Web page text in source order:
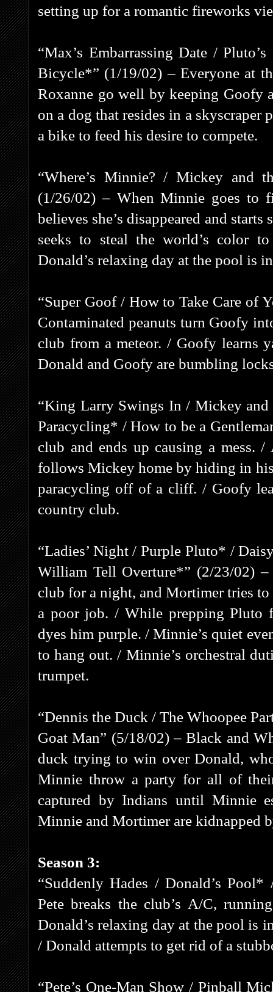
setting up for a romantic fireworks
“Max’s Embarrassing Date /
Bicycle*” (1/19/02) – Everyone at
Roxanne go well by keeping Goofy
on a dog that resides in a skyscraper
a bike to feed his desire to compete.
“Where’s Minnie? / Mickey and
(1/26/02) – When Minnie goes to
believes she’s disappeared and
seeks to steal the world’s color
Donald’s relaxing day at the pool is
“Super Goof / How to Take Care of
Contaminated peanuts turn Goofy
club from a meteor. / Goofy learns
Donald and Goofy are bumbling
“King Larry Swings In / Mickey and
Paracycling* / How to be a
club and ends up causing a mess.
follows Mickey home by hiding in
paracycling off of a cliff. / Goofy
country club.
“Ladies’ Night / Purple Pluto* /
William Tell Overture*” (2/23/02)
club for a night, and Mortimer tries
a poor job. / While prepping Pluto
dyes him purple. / Minnie’s quiet
to hang out. / Minnie’s orchestral
trumpet.
“Dennis the Duck / The Whoopee
Goat Man” (5/18/02) – Black and
duck trying to win over Donald,
Minnie throw a party for all of
captured by Indians until Minnie
Minnie and Mortimer are kidnapped
Season 3:
“Suddenly Hades / Donald’s
Pete breaks the club’s A/C,
Donald’s relaxing day at the pool is
/ Donald attempts to get rid of a
“Pete’s One-Man Show / Pinball